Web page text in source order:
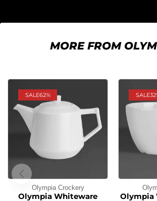
MORE FROM
SALE62%
Olympia Crockery
Olympia Whiteware
SALE
Olympia